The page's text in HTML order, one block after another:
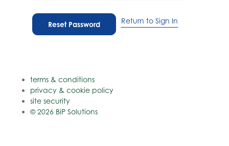
Return to Sign In
terms & conditions
privacy & cookie policy
site security
© 2026 BiP Solutions